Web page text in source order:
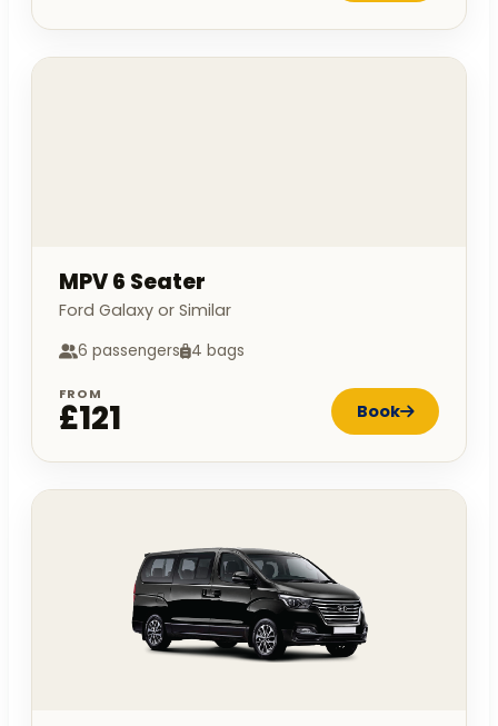
MPV 6 Seater
Ford Galaxy or Similar
6 passengers 4 bags
FROM
£121 Book